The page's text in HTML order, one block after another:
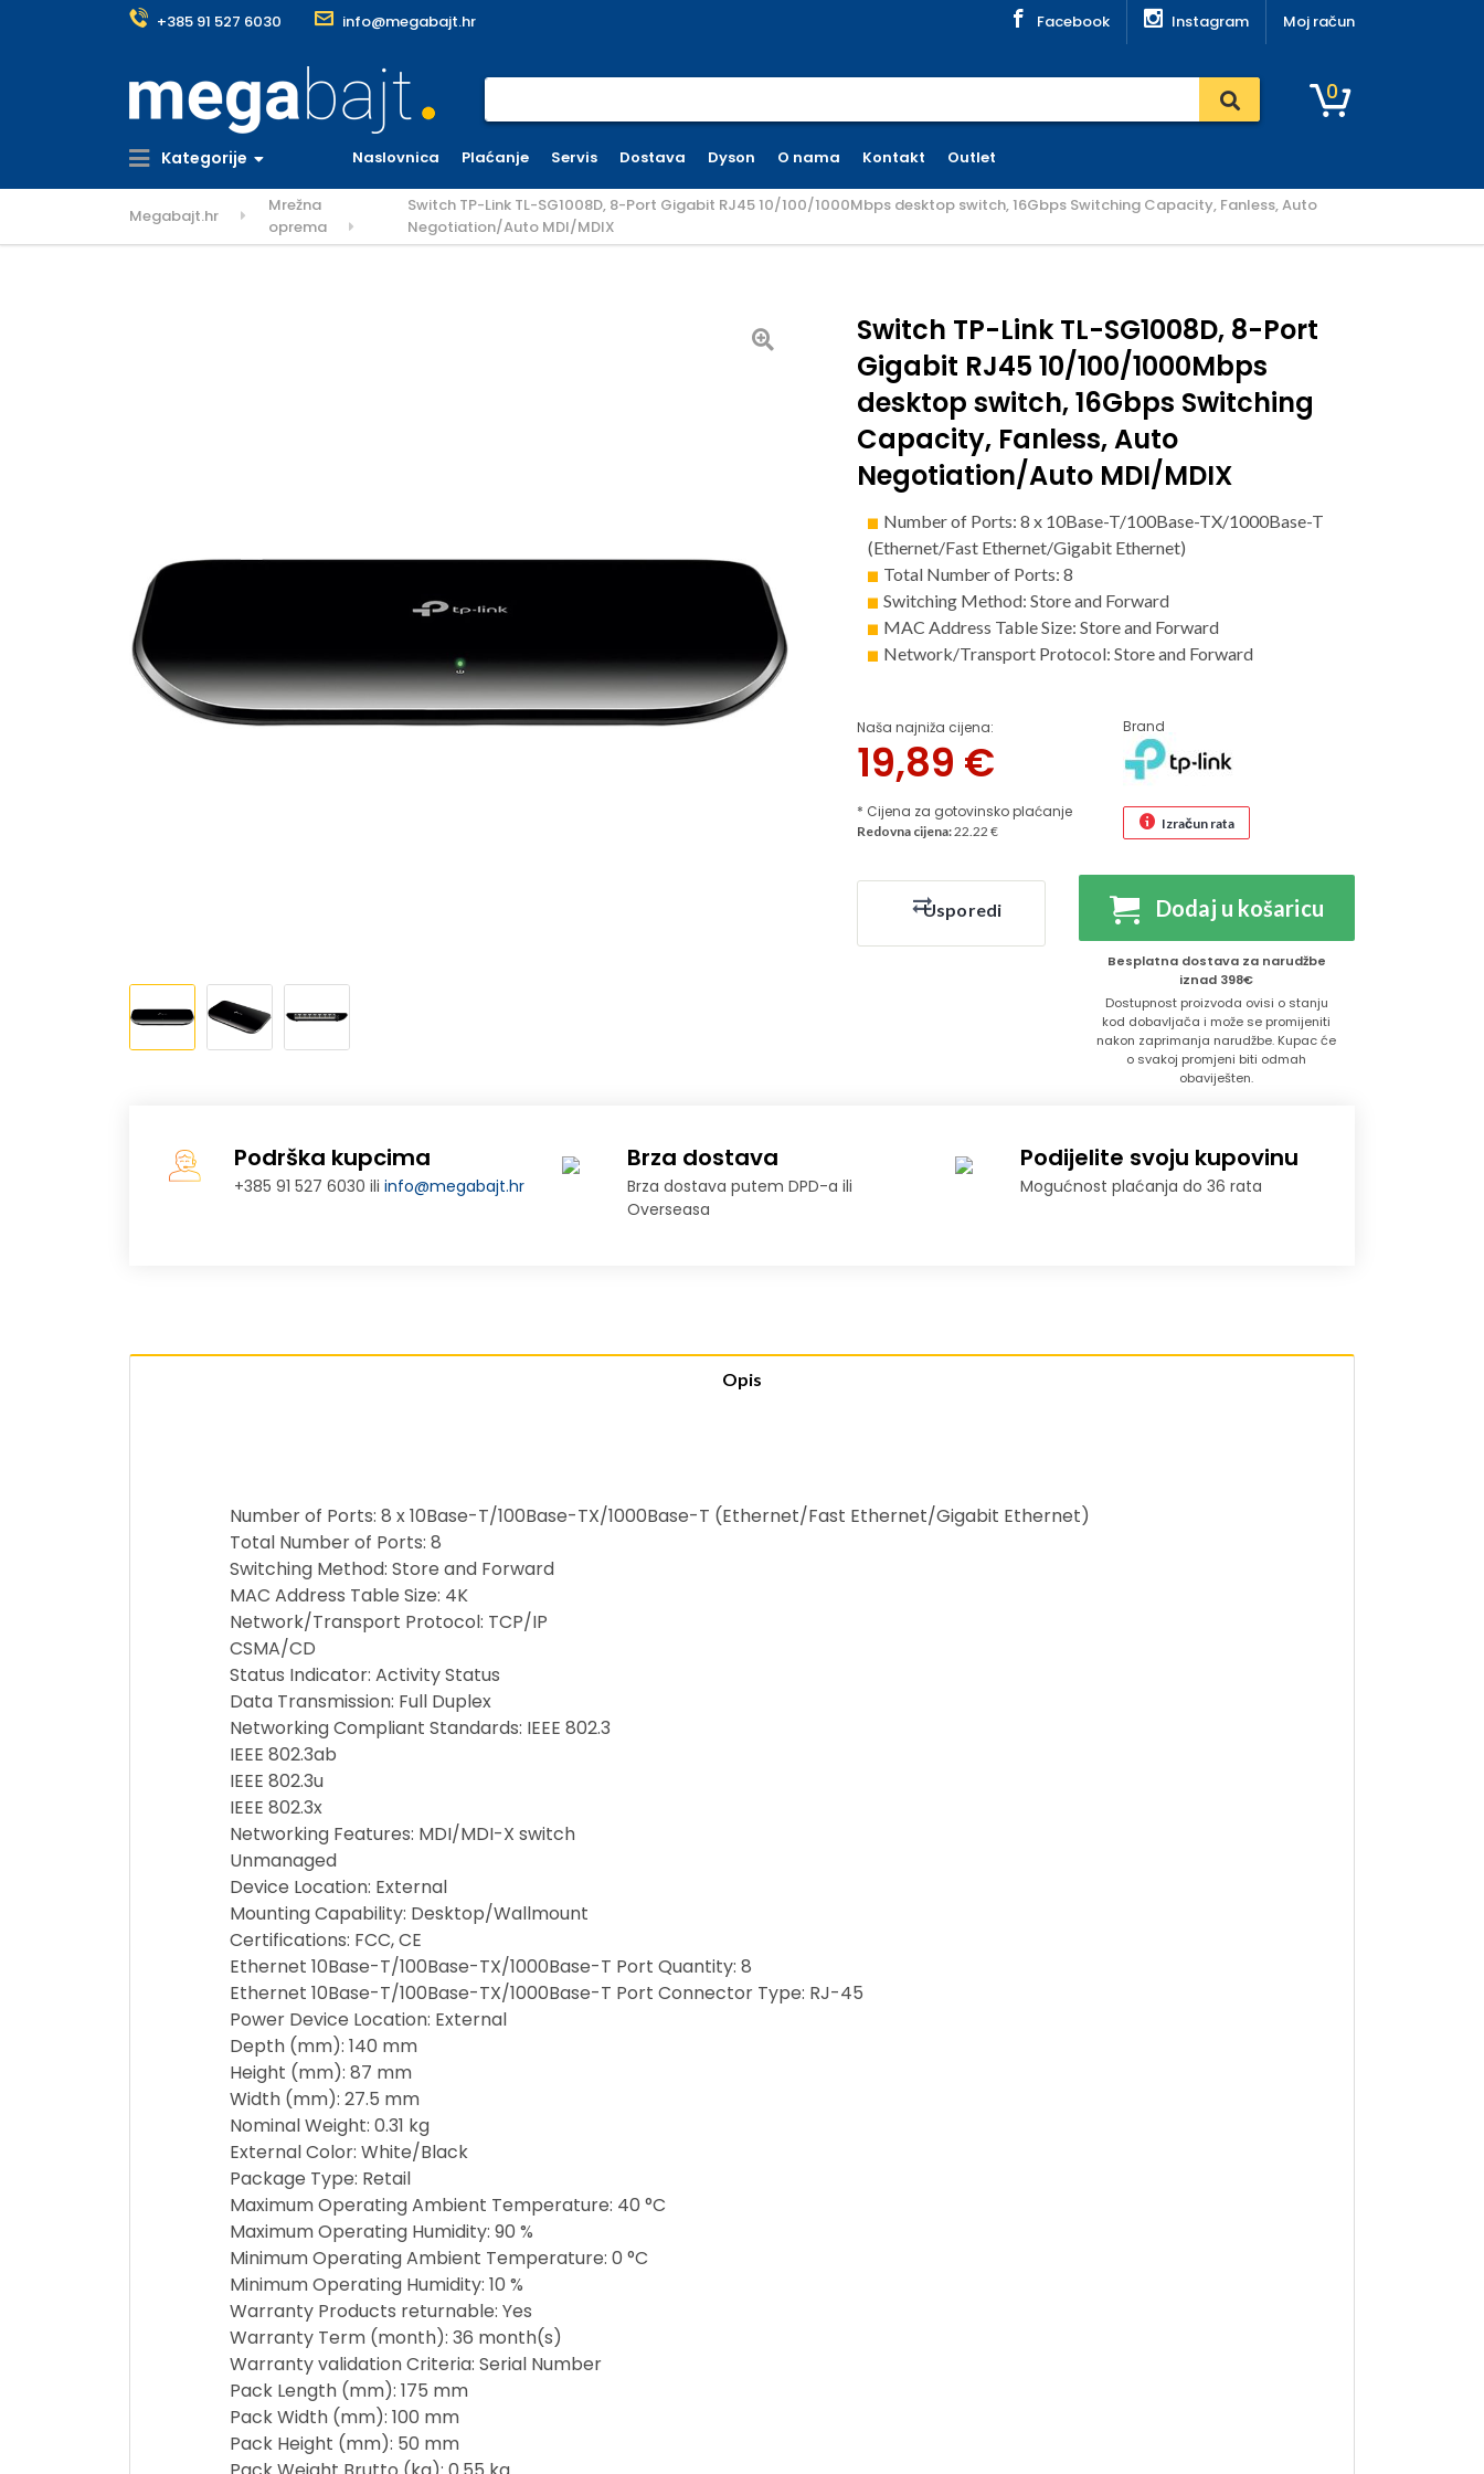
+385 91 527 6030 info@megabajt.hr Facebook Instagram Moj račun
0
Kategorije Naslovnica Plaćanje Servis Dostava Dyson O nama Kontakt Outlet
Megabajt.hr
Mrežna
oprema
Switch TP-Link TL-SG1008D, 8-Port Gigabit RJ45 10/100/1000Mbps desktop switch, 16Gbps Switching Capacity, Fanless, Auto
Negotiation/Auto MDI/MDIX
Switch TP-Link TL-SG1008D, 8-Port
Gigabit RJ45 10/100/1000Mbps
desktop switch, 16Gbps Switching
Capacity, Fanless, Auto
Negotiation/Auto MDI/MDIX
Number of Ports: 8 x 10Base-T/100Base-TX/1000Base-T
(Ethernet/Fast Ethernet/Gigabit Ethernet)
Total Number of Ports: 8
Switching Method: Store and Forward
MAC Address Table Size: Store and Forward
Network/Transport Protocol: Store and Forward
Naša najniža cijena:
19,89 €
* Cijena za gotovinsko plaćanje
Brand
Redovna cijena:22.22 € Izračun rata
Usporedi Dodaj u košaricu
Besplatna dostava za narudžbe
iznad 398€
Dostupnost proizvoda ovisi o stanju
kod dobavljača i može se promijeniti
nakon zaprimanja narudžbe. Kupac će
o svakoj promjeni biti odmah
obaviješten.
Podrška kupcima
+385 91 527 6030 iliinfo@megabajt.hr
Brza dostava
Brza dostava putem DPD-a ili
Overseasa
Podijelite svoju kupovinu
Mogućnost plaćanja do 36 rata
Opis
Number of Ports: 8 x 10Base-T/100Base-TX/1000Base-T (Ethernet/Fast Ethernet/Gigabit Ethernet)
Total Number of Ports: 8
Switching Method: Store and Forward
MAC Address Table Size: 4K
Network/Transport Protocol: TCP/IP
CSMA/CD
Status Indicator: Activity Status
Data Transmission: Full Duplex
Networking Compliant Standards: IEEE 802.3
IEEE 802.3ab
IEEE 802.3u
IEEE 802.3x
Networking Features: MDI/MDI-X switch
Unmanaged
Device Location: External
Mounting Capability: Desktop/Wallmount
Certifications: FCC, CE
Ethernet 10Base-T/100Base-TX/1000Base-T Port Quantity: 8
Ethernet 10Base-T/100Base-TX/1000Base-T Port Connector Type: RJ-45
Power Device Location: External
Depth (mm): 140 mm
Height (mm): 87 mm
Width (mm): 27.5 mm
Nominal Weight: 0.31 kg
External Color: White/Black
Package Type: Retail
Maximum Operating Ambient Temperature: 40 °C
Maximum Operating Humidity: 90 %
Minimum Operating Ambient Temperature: 0 °C
Minimum Operating Humidity: 10 %
Warranty Products returnable: Yes
Warranty Term (month): 36 month(s)
Warranty validation Criteria: Serial Number
Pack Length (mm): 175 mm
Pack Width (mm): 100 mm
Pack Height (mm): 50 mm